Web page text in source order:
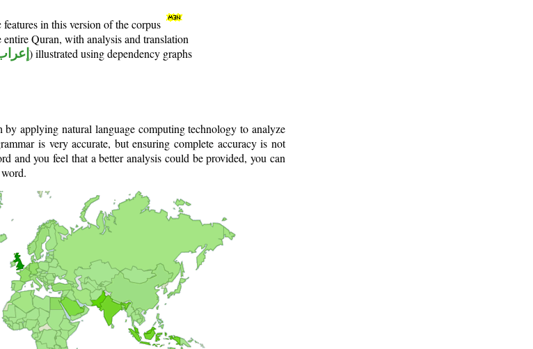
in this version of the corpus
Quran, with analysis and translation
) illustrated using dependency graphs
applying natural language computing technology to analyze
is very accurate, but ensuring complete accuracy is not
and you feel that a better analysis could be provided, you can